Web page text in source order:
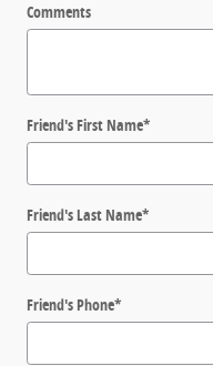
Comments
Friend's First Name*
Friend's Last Name*
Friend's Phone*